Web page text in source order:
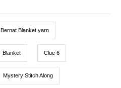
Bernat Blanket yarn
Blanket Clue 6
Mystery Stitch Along